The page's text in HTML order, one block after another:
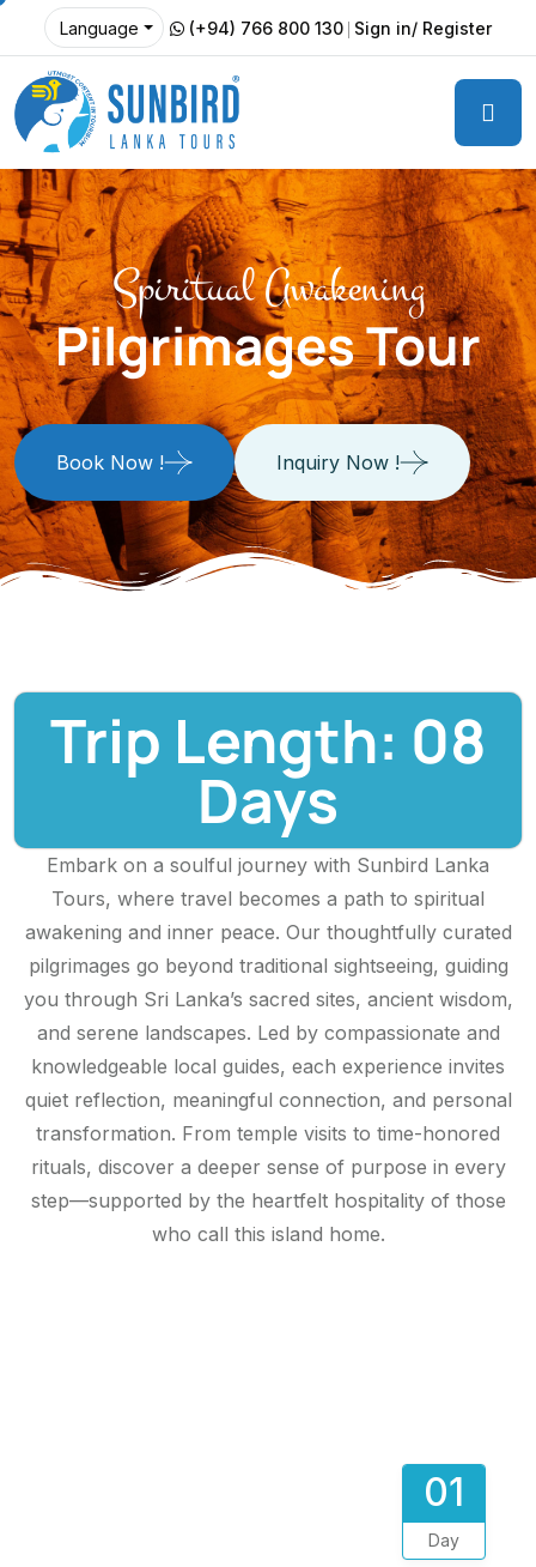
Language (+94) 766 800 130 Sign in/ Register
Spiritual Awakening
Pilgrimages Tour
Book Now ! Inquiry Now !
Trip Length: 08
Days
Embark on a soulful journey with Sunbird Lanka
Tours, where travel becomes a path to spiritual
awakening and inner peace. Our thoughtfully curated
pilgrimages go beyond traditional sightseeing, guiding
you through Sri Lanka’s sacred sites, ancient wisdom,
and serene landscapes. Led by compassionate and
knowledgeable local guides, each experience invites
quiet reflection, meaningful connection, and personal
transformation. From temple visits to time-honored
rituals, discover a deeper sense of purpose in every
step—supported by the heartfelt hospitality of those
who call this island home.
01
Day